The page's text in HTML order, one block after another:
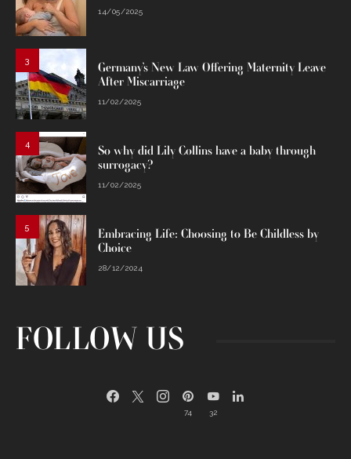
14/05/2025
3
Germany’s New Law Offering Maternity Leave
After Miscarriage
11/02/2025
4
So why did Lily Collins have a baby through
surrogacy?
11/02/2025
5
Embracing Life: Choosing to Be Childless by
Choice
28/12/2024
FOLLOW US
74 32